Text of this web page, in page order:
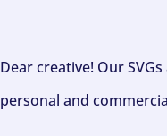
Dear creative! Our
personal and